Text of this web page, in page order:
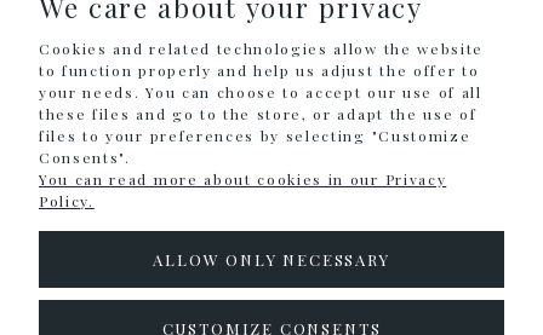
INFORMATION
Sklep internetowy Shoper.pl
We care about your privacy
Cookies and related technologies allow the website
to function properly and help us adjust the offer to
your needs. You can choose to accept our use of all
these files and go to the store, or adapt the use of
files to your preferences by selecting "Customize
Consents".
You can read more about cookies in our Privacy
Policy.
ALLOW ONLY NECESSARY
CUSTOMIZE CONSENTS